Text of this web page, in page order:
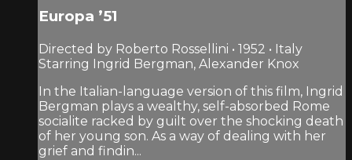
Europa ’51
Directed by Roberto Rossellini • 1952 • Italy
Starring Ingrid Bergman, Alexander Knox
In the Italian-language version of this film, Ingrid
Bergman plays a wealthy, self-absorbed Rome
socialite racked by guilt over the shocking death
of her young son. As a way of dealing with her
grief and findin...